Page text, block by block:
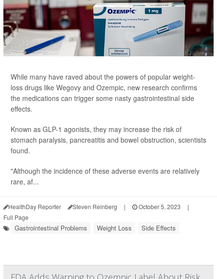
While many have raved about the powers of popular weight-
loss drugs like Wegovy and Ozempic, new research confirms
the medications can trigger some nasty gastrointestinal side
effects.
Known as GLP-1 agonists, they may increase the risk of
stomach paralysis, pancreatitis and bowel obstruction, scientists
found.
"Although the incidence of these adverse events are relatively
rare, af...
HealthDay Reporter Steven Reinberg | October 5, 2023
|
Full Page
Gastrointestinal Problems Weight Loss Side Effects